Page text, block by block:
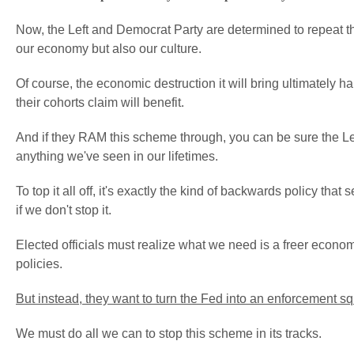
Now, the Left and Democrat Party are determined to
our economy but also our culture.
Of course, the economic destruction it will bring ultimately
their cohorts claim will benefit.
And if they RAM this scheme through, you can be sure the
anything we've seen in our lifetimes.
To top it all off, it's exactly the kind of backwards policy
if we don't stop it.
Elected officials must realize what we need is a freer
policies.
But instead, they want to turn the Fed into an enforcement
We must do all we can to stop this scheme in its tracks.